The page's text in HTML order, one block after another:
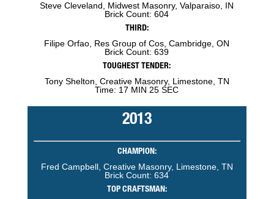
Steve Cleveland, Midwest Masonry, Valparaiso, IN
Brick Count: 604
THIRD:
Filipe Orfao, Res Group of Cos, Cambridge, ON
Brick Count: 639
TOUGHEST TENDER:
Tony Shelton, Creative Masonry, Limestone, TN
Time: 17 MIN 25 SEC
2013
CHAMPION:
Fred Campbell, Creative Masonry, Limestone, TN
Brick Count: 634
TOP CRAFTSMAN: